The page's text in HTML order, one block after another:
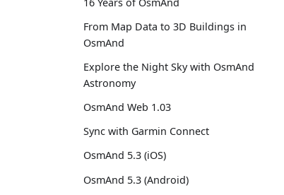
From Map Data to 3D Buildings in
OsmAnd
Explore the Night Sky with OsmAnd
Astronomy
OsmAnd Web 1.03
Sync with Garmin Connect
OsmAnd 5.3 (iOS)
OsmAnd 5.3 (Android)